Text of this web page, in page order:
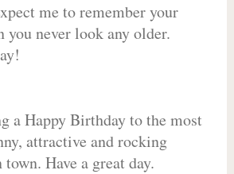
me to remember your
you never look any older.
a Happy Birthday to the most
attractive and rocking
Have a great day.